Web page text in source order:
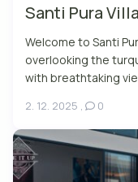
Santi Pura
Welcome to Santi
overlooking the
with breathtaking
2. 12. 2025 , 0